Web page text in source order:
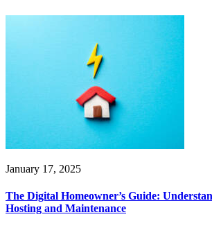
January 17, 2025
The Digital Homeowner’s Guide:
Hosting and Maintenance